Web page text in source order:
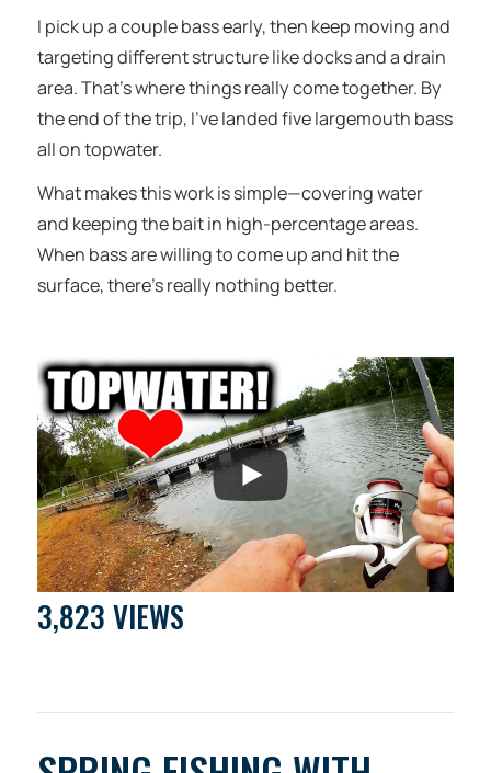
I pick up a couple bass early, then keep moving and
targeting different structure like docks and a drain
area. That’s where things really come together. By
the end of the trip, I’ve landed five largemouth bass
all on topwater.
What makes this work is simple—covering water
and keeping the bait in high-percentage areas.
When bass are willing to come up and hit the
surface, there’s really nothing better.
3,823 VIEWS